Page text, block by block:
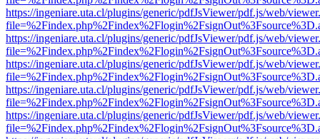
https://ingeniare.uta.cl/plugins/generic/pdfJsViewer/pdf.js/web/
https://ingeniare.uta.cl/plugins/generic/pdfJsViewer/pdf.js/web/
https://ingeniare.uta.cl/plugins/generic/pdfJsViewer/pdf.js/web/
https://ingeniare.uta.cl/plugins/generic/pdfJsViewer/pdf.js/web/
https://ingeniare.uta.cl/plugins/generic/pdfJsViewer/pdf.js/web/